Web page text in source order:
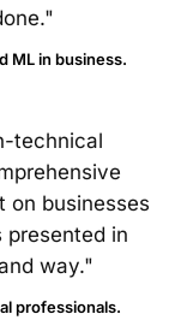
ML in business.
technical
on businesses
presented in
way."
professionals.